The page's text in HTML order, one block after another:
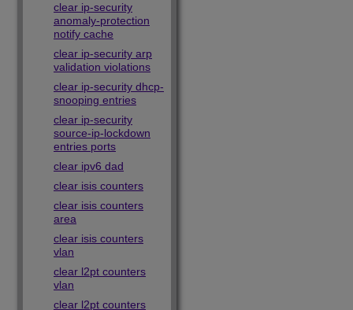
clear ip-security
anomaly-protection
notify cache
clear ip-security arp
validation violations
clear ip-security dhcp-
snooping entries
clear ip-security
source-ip-lockdown
entries ports
clear ipv6 dad
clear isis counters
clear isis counters
area
clear isis counters
vlan
clear l2pt counters
vlan
clear l2pt counters